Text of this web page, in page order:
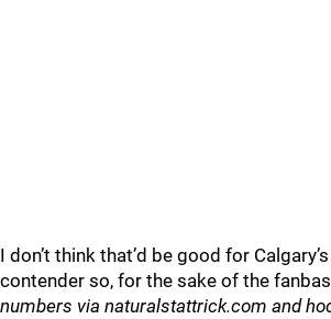
I don’t think that’d be good for
contender so, for the sake of the
numbers via naturalstattrick.com and